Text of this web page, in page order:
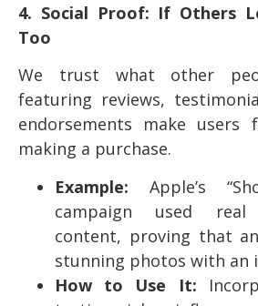
4. Social Proof: If Others
Too
We trust what other
featuring reviews,
endorsements make users
making a purchase.
Example: Apple’s
campaign used real
content, proving that
stunning photos with an
How to Use It: